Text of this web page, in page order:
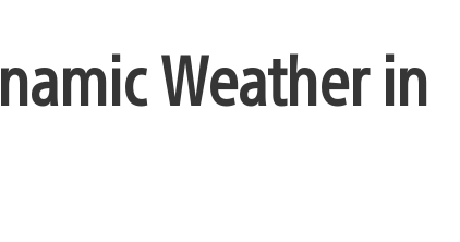
Weather in